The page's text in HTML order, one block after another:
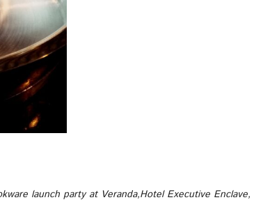
launch party at Veranda,Hotel Executive Enclave,